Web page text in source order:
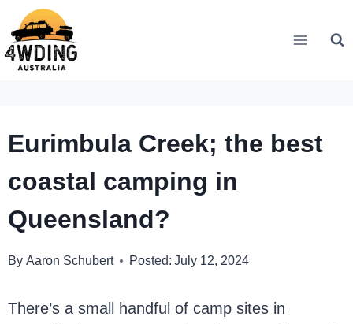
Skip
to
content
Eurimbula Creek; the best
coastal camping in
Queensland?
By Aaron Schubert Posted: July 12, 2024
There’s a small handful of camp sites in